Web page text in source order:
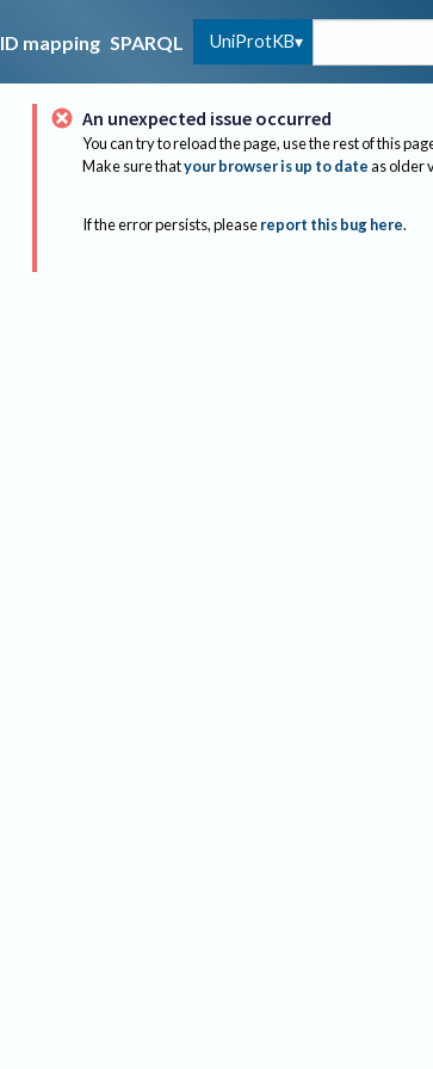
ID mapping SPARQL UniProtKB
An unexpected issue occurred
You can try to reload the page, use the rest of this
Make sure thatyour browser is up to dateas older
If the error persists, please report this bug here.